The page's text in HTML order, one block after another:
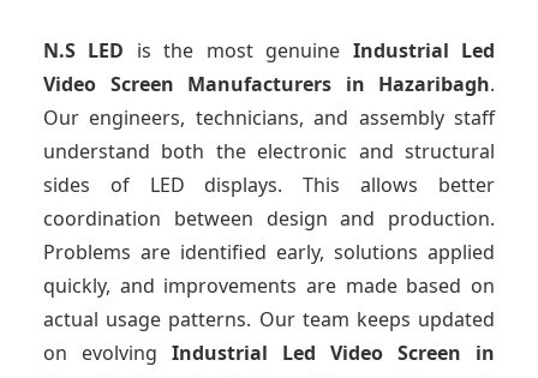
N.S LED is the most genuine Industrial Led
Video Screen Manufacturers in Hazaribagh.
Our engineers, technicians, and assembly staff
understand both the electronic and structural
sides of LED displays. This allows better
coordination between design and production.
Problems are identified early, solutions applied
quickly, and improvements are made based on
actual usage patterns. Our team keeps updated
on evolving Industrial Led Video Screen in